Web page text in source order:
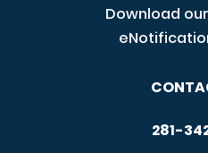
Download
281-